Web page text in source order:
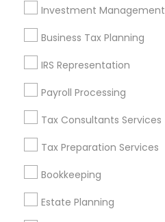
Investment Management
Business Tax Planning
IRS Representation
Payroll Processing
Tax Consultants Services
Tax Preparation Services
Bookkeeping
Estate Planning
Find and Post Ads
Get IT Training
Find Events & Tickets
Corporate
+1-512-788-5300
us.sulekha@sulekha.com